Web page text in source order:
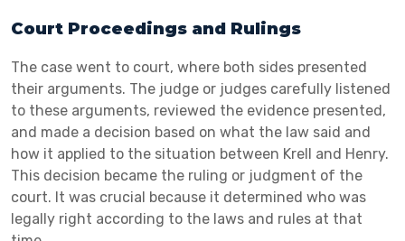
Court Proceedings and Rulings
The case went to court, where both sides presented
their arguments. The judge or judges carefully listened
to these arguments, reviewed the evidence presented,
and made a decision based on what the law said and
how it applied to the situation between Krell and Henry.
This decision became the ruling or judgment of the
court. It was crucial because it determined who was
legally right according to the laws and rules at that